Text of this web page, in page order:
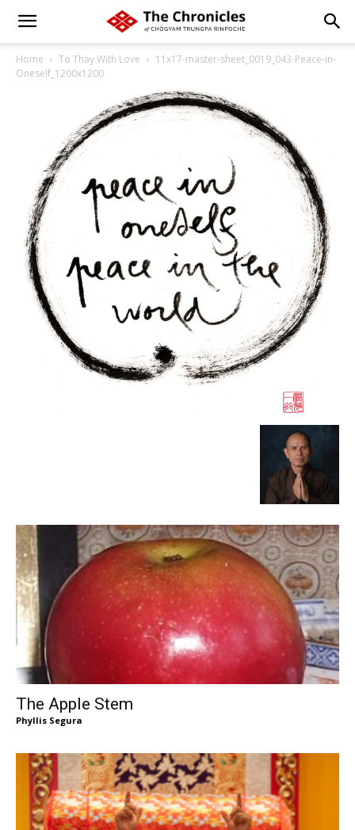
Home To Thay With Love
11x17-master-sheet_0019_043-Peace-in-
Oneself_1200x1200
The Apple Stem
Phyllis Segura